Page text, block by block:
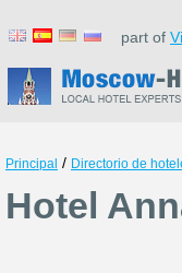
part of
Principal / Directorio de
Hotel